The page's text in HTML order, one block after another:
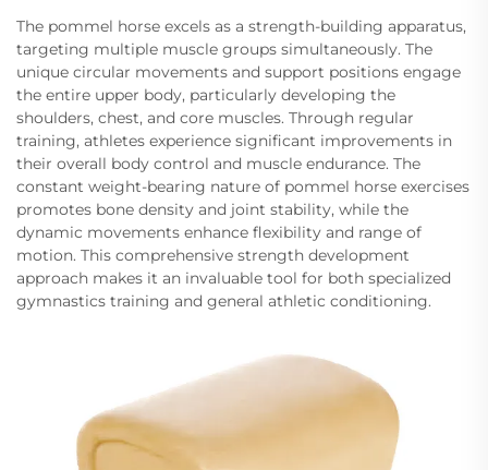
The pommel horse excels as a strength-building apparatus,
targeting multiple muscle groups simultaneously. The
unique circular movements and support positions engage
the entire upper body, particularly developing the
shoulders, chest, and core muscles. Through regular
training, athletes experience significant improvements in
their overall body control and muscle endurance. The
constant weight-bearing nature of pommel horse exercises
promotes bone density and joint stability, while the
dynamic movements enhance flexibility and range of
motion. This comprehensive strength development
approach makes it an invaluable tool for both specialized
gymnastics training and general athletic conditioning.